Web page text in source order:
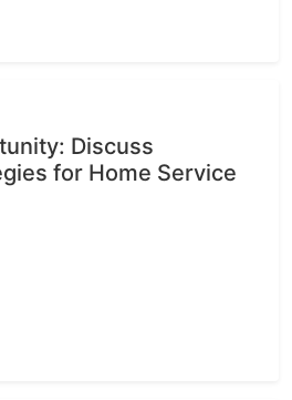
Discuss
for Home Service